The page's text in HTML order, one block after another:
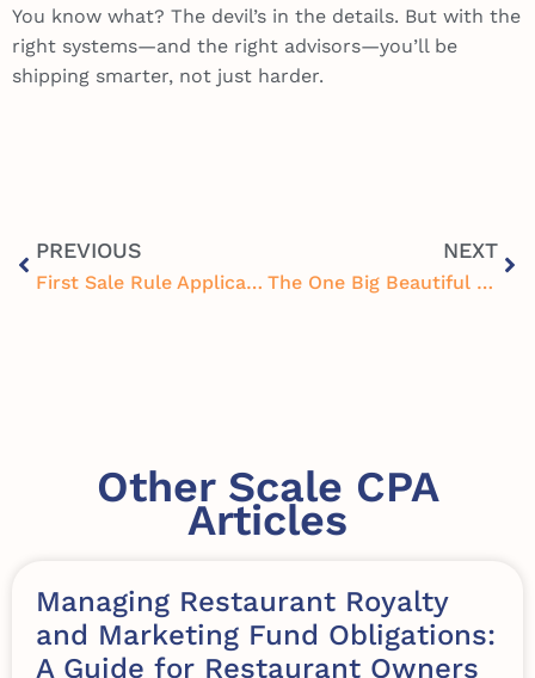
You know what? The devil’s in the details. But with the
right systems—and the right advisors—you’ll be
shipping smarter, not just harder.
PREVIOUS
First Sale Rule Application for E-Commerce: A Hidden Tax Strategy Worth Knowing
NEXT
The One Big Beautiful Bill (OBBB) Tax Changes for Businesses and Individuals
Other Scale CPA
Articles
Managing Restaurant Royalty
and Marketing Fund Obligations:
A Guide for Restaurant Owners